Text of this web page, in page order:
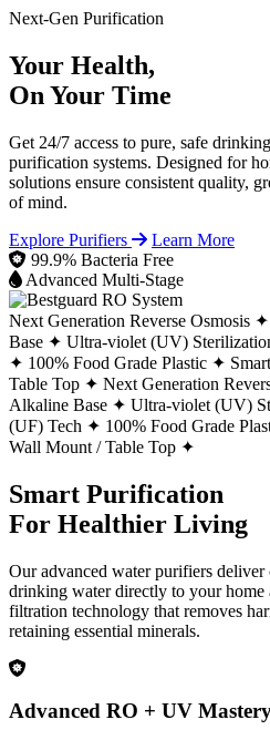
Next-Gen Purification
Your Health,
On Your Time
Get 24/7 access to pure, safe
purification systems. Designed for
solutions ensure consistent quality,
of mind.
Explore Purifiers
Learn More
99.9% Bacteria Free
Advanced Multi-Stage
Next Generation Reverse Osmosis ✦
Base ✦ Ultra-violet (UV)
✦ 100% Food Grade Plastic ✦
Table Top ✦ Next Generation
Alkaline Base ✦ Ultra-violet (UV)
(UF) Tech ✦ 100% Food Grade
Wall Mount / Table Top ✦
Smart Purification
For Healthier Living
Our advanced water purifiers deliver
drinking water directly to your
filtration technology that removes
retaining essential minerals.
Advanced RO + UV